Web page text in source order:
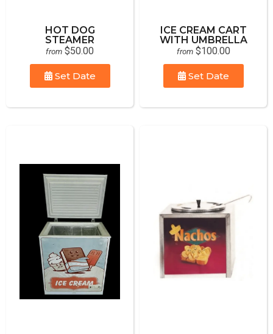
HOT DOG
STEAMER
from $50.00
Set Date
ICE CREAM CART
WITH UMBRELLA
from $100.00
Set Date